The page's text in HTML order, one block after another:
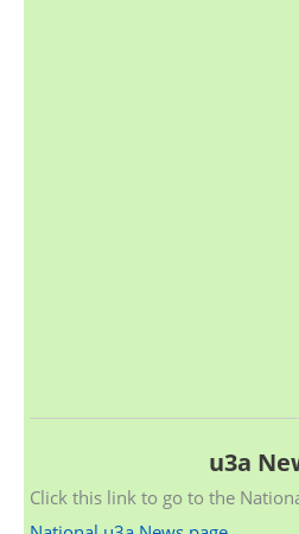
u3a
Click this link to go to the